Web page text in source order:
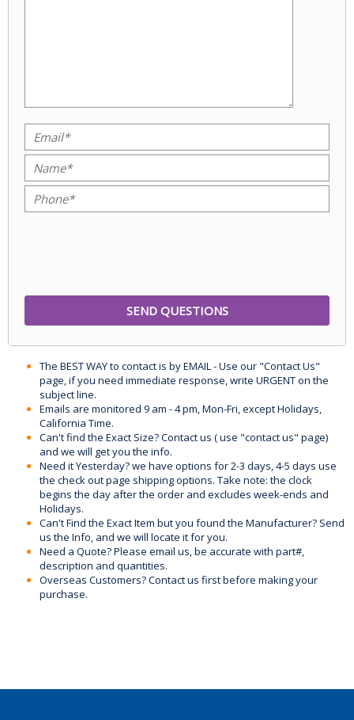
The BEST WAY to contact is by EMAIL - Use our "Contact Us"
page, if you need immediate response, write URGENT on the
subject line.
Emails are monitored 9 am - 4 pm, Mon-Fri, except Holidays,
California Time.
Can't find the Exact Size? Contact us ( use "contact us" page)
and we will get you the info.
Need it Yesterday? we have options for 2-3 days, 4-5 days use
the check out page shipping options. Take note: the clock
begins the day after the order and excludes week-ends and
Holidays.
Can't Find the Exact Item but you found the Manufacturer? Send
us the Info, and we will locate it for you.
Need a Quote? Please email us, be accurate with part#,
description and quantities.
Overseas Customers? Contact us first before making your
purchase.